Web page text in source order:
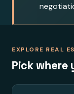
EXPLORE REAL
Pick where